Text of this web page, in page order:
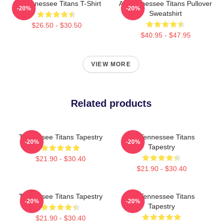
Art Tennessee Titans T-Shirt
$26.50 - $30.50
-20%
Art Tennessee Titans Pullover
Sweatshirt
$40.95 - $47.95
-20%
VIEW MORE
Related products
Tennessee Titans Tapestry
$21.90 - $30.40
-20%
Art Tennessee Titans
Tapestry
$21.90 - $30.40
-20%
Tennessee Titans Tapestry
$21.90 - $30.40
-20%
Art Tennessee Titans
Tapestry
-20%